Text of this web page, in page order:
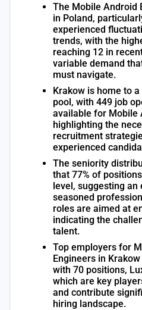
The Mobile Android
in Poland,
experienced
trends, with the
reaching 12 in
variable demand
must navigate.
Krakow is home to
pool, with 449 job
available for Mobile
highlighting the
recruitment
experienced
The seniority
that 77% of
level, suggesting an
seasoned
roles are aimed at
indicating the
talent.
Top employers for
Engineers in
with 70 positions,
which are key
and contribute
hiring landscape.